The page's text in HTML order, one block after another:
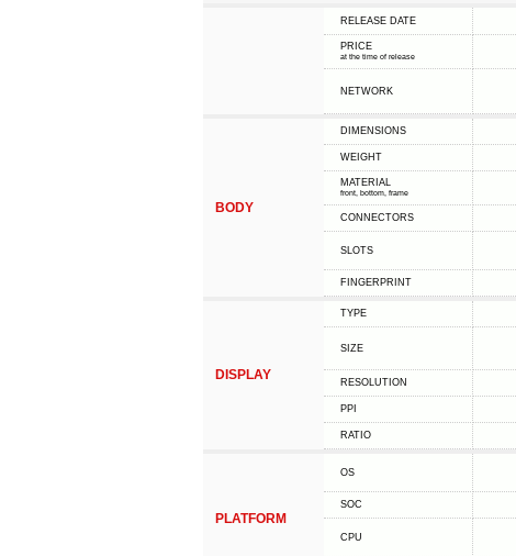
RELEASE DATE
PRICE
at the time of release
NETWORK
BODY
DIMENSIONS
WEIGHT
MATERIAL
front, bottom, frame
CONNECTORS
SLOTS
FINGERPRINT
DISPLAY
TYPE
SIZE
RESOLUTION
PPI
RATIO
PLATFORM
OS
SOC
CPU